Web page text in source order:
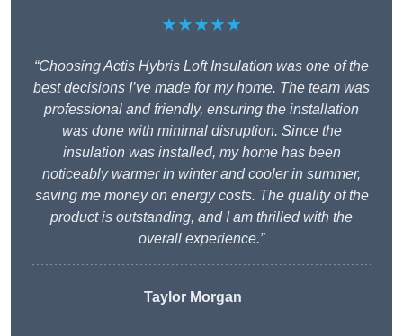
★★★★★
“Choosing Actis Hybris Loft Insulation was one of the
best decisions I’ve made for my home. The team was
professional and friendly, ensuring the installation
was done with minimal disruption. Since the
insulation was installed, my home has been
noticeably warmer in winter and cooler in summer,
saving me money on energy costs. The quality of the
product is outstanding, and I am thrilled with the
overall experience.”
Taylor Morgan